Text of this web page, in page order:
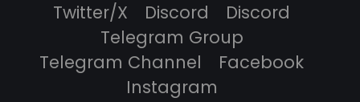
Twitter/X Discord
Discord
Telegram Group
Telegram Channel
Facebook
Instagram